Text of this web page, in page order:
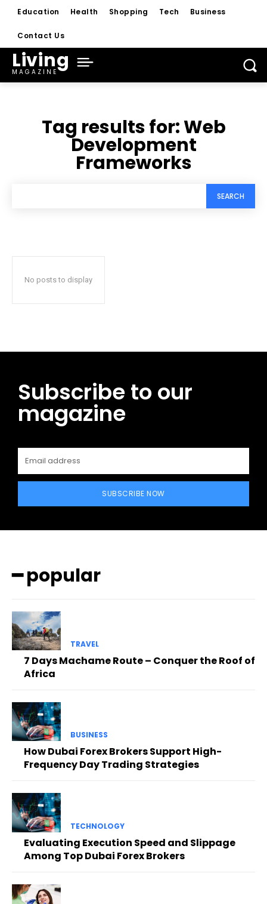
Education Health Shopping Tech Business
Contact Us
Living
MAGAZINE
Tag results for:Web
Development
Frameworks
SEARCH
No posts to display
Subscribe to our
magazine
SUBSCRIBE NOW
━ popular
TRAVEL
7 Days Machame Route – Conquer the Roof of
Africa
BUSINESS
How Dubai Forex Brokers Support High-
Frequency Day Trading Strategies
TECHNOLOGY
Evaluating Execution Speed and Slippage
Among Top Dubai Forex Brokers